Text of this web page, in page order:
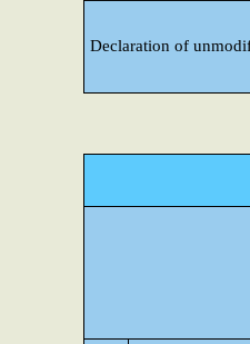
Declaration of